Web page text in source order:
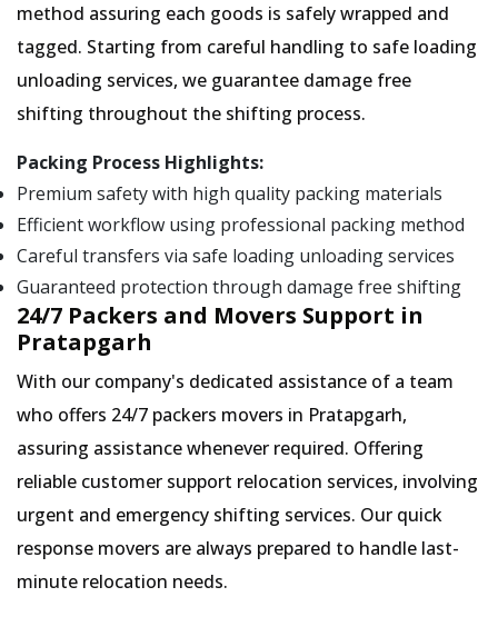
method assuring each goods is safely wrapped and
tagged. Starting from careful handling to safe loading
unloading services, we guarantee damage free
shifting throughout the shifting process.
Packing Process Highlights:
Premium safety with high quality packing materials
Efficient workflow using professional packing method
Careful transfers via safe loading unloading services
Guaranteed protection through damage free shifting
24/7 Packers and Movers Support in
Pratapgarh
With our company's dedicated assistance of a team
who offers 24/7 packers movers in Pratapgarh,
assuring assistance whenever required. Offering
reliable customer support relocation services, involving
urgent and emergency shifting services. Our quick
response movers are always prepared to handle last-
minute relocation needs.